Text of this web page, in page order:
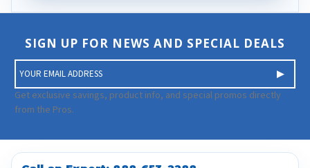
SIGN UP FOR NEWS AND SPECIAL DEALS
m
a
i
A
d
Get exclusive savings, product info, and special promos directly
from the Pros.